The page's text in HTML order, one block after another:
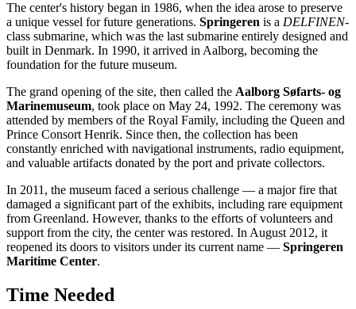
The center's history began in 1986, when the idea arose to preserve
a unique vessel for future generations. Springeren is a DELFINEN-
class submarine, which was the last submarine entirely designed and
built in Denmark. In 1990, it arrived in Aalborg, becoming the
foundation for the future museum.
The grand opening of the site, then called the Aalborg Søfarts- og
Marinemuseum, took place on May 24, 1992. The ceremony was
attended by members of the Royal Family, including the Queen and
Prince Consort Henrik. Since then, the collection has been
constantly enriched with navigational instruments, radio equipment,
and valuable artifacts donated by the port and private collectors.
In 2011, the museum faced a serious challenge — a major fire that
damaged a significant part of the exhibits, including rare equipment
from Greenland. However, thanks to the efforts of volunteers and
support from the city, the center was restored. In August 2012, it
reopened its doors to visitors under its current name — Springeren
Maritime Center.
Time Needed